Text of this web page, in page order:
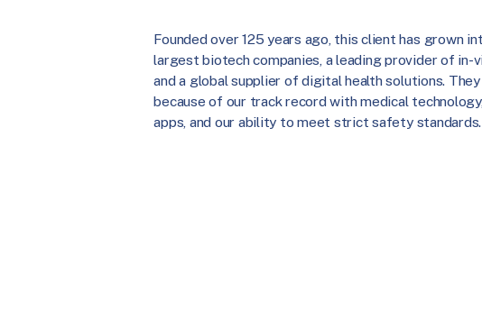
Founded over 125 years ago, this client has grown
largest biotech companies, a leading provider of in-
and a global supplier of digital health solutions.
because of our track record with medical
apps, and our ability to meet strict safety standards.